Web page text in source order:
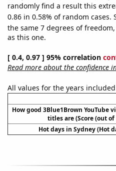
randomly find a result this
0.86 in 0.58% of random
the same 7 degrees of
as this one.
[ 0.4, 0.97 ] 95% correlation
Read more about the confidence
All values for the years
How good 3Blue1Brown YouTube
titles are (Score (out of
Hot days in Sydney (Hot